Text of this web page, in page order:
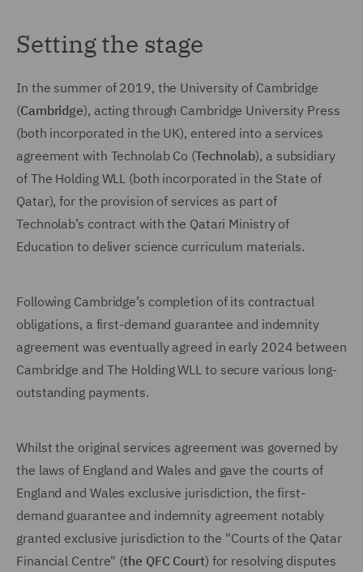
Setting the stage
In the summer of 2019, the University of Cambridge
(Cambridge), acting through Cambridge University Press
(both incorporated in the UK), entered into a services
agreement with Technolab Co (Technolab), a subsidiary
of The Holding WLL (both incorporated in the State of
Qatar), for the provision of services as part of
Technolab’s contract with the Qatari Ministry of
Education to deliver science curriculum materials.
Following Cambridge’s completion of its contractual
obligations, a first-demand guarantee and indemnity
agreement was eventually agreed in early 2024 between
Cambridge and The Holding WLL to secure various long-
outstanding payments.
Whilst the original services agreement was governed by
the laws of England and Wales and gave the courts of
England and Wales exclusive jurisdiction, the first-
demand guarantee and indemnity agreement notably
granted exclusive jurisdiction to the "Courts of the Qatar
Financial Centre" (the QFC Court) for resolving disputes